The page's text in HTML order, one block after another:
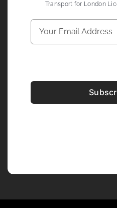
Transport for London